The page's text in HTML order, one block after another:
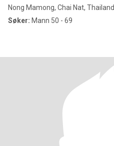
Nong Mamong, Chai Nat, Thailand
Søker: Mann 50 - 69